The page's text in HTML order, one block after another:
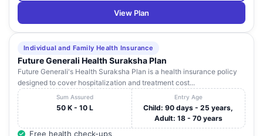
View Plan
Individual and Family Health Insurance
Future Generali Health Suraksha Plan
Future Generali's Health Suraksha Plan is a health insurance policy
designed to cover hospitalization and treatment cost...
Sum Assured
50 K - 10 L
Entry Age
Child: 90 days - 25 years,
Adult: 18 - 70 years
Free health check-ups